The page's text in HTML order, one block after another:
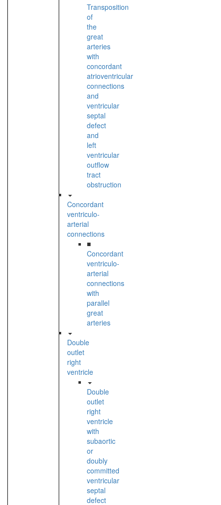
Transposition
of
the
great
arteries
with
concordant
atrioventricular
connections
and
ventricular
septal
defect
and
left
ventricular
outflow
tract
obstruction
Concordant
ventriculo-
arterial
connections
■
Concordant
ventriculo-
arterial
connections
with
parallel
great
arteries
Double
outlet
right
ventricle
Double
outlet
right
ventricle
with
subaortic
or
doubly
committed
ventricular
septal
defect